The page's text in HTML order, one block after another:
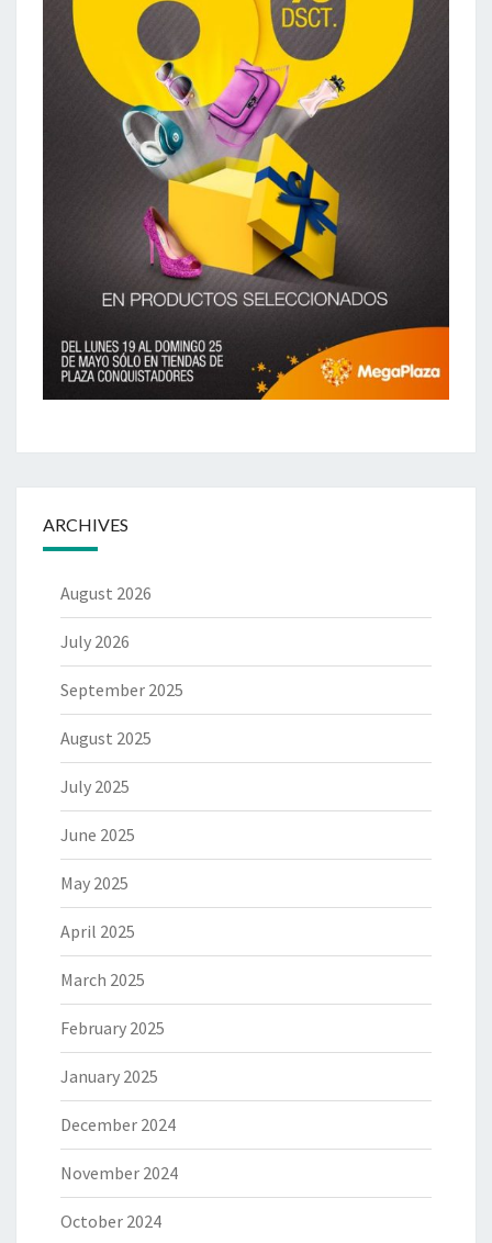
ARCHIVES
August 2026
July 2026
September 2025
August 2025
July 2025
June 2025
May 2025
April 2025
March 2025
February 2025
January 2025
December 2024
November 2024
October 2024